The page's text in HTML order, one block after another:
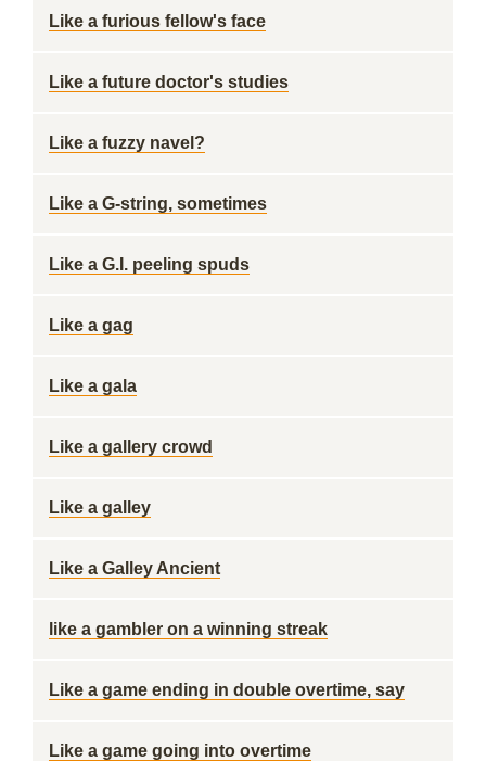
Like a furious fellow's face
Like a future doctor's studies
Like a fuzzy navel?
Like a G-string, sometimes
Like a G.I. peeling spuds
Like a gag
Like a gala
Like a gallery crowd
Like a galley
Like a Galley Ancient
like a gambler on a winning streak
Like a game ending in double overtime, say
Like a game going into overtime